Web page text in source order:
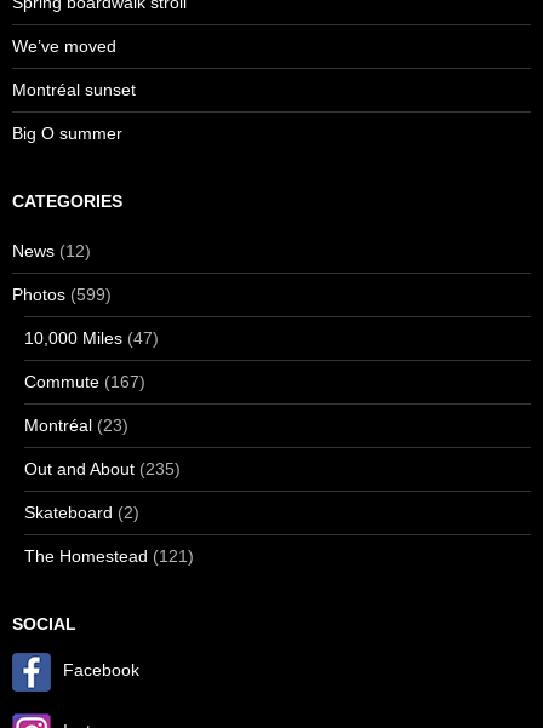
We’ve moved
Montréal sunset
Big O summer
CATEGORIES
News (12)
Photos (599)
10,000 Miles (47)
Commute (167)
Montréal (23)
Out and About (235)
Skateboard (2)
The Homestead (121)
SOCIAL
Facebook